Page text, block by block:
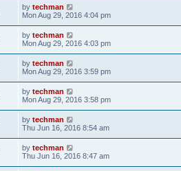
by techman
Mon Aug 29, 2016 4:04 pm
by techman
Mon Aug 29, 2016 4:03 pm
by techman
Mon Aug 29, 2016 3:59 pm
by techman
Mon Aug 29, 2016 3:58 pm
by techman
Thu Jun 16, 2016 8:54 am
by techman
Thu Jun 16, 2016 8:47 am